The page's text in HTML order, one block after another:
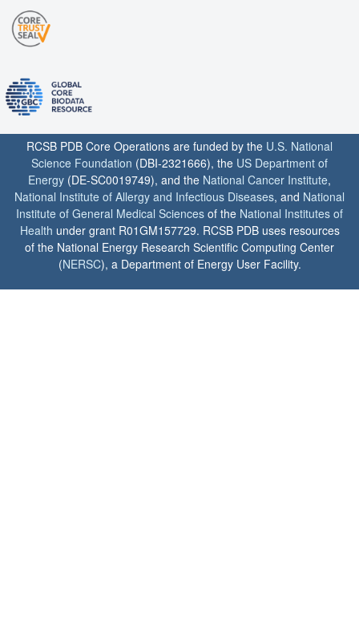
RCSB PDB Core Operations are funded by the U.S. National
Science Foundation (DBI-2321666), the US Department of
Energy (DE-SC0019749), and the National Cancer Institute,
National Institute of Allergy and Infectious Diseases, and National
Institute of General Medical Sciences of the National Institutes of
Health under grant R01GM157729. RCSB PDB uses resources
of the National Energy Research Scientific Computing Center
(NERSC), a Department of Energy User Facility.